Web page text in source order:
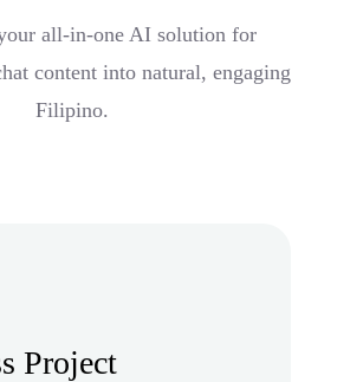
all-in-one AI solution for
content into natural, engaging
Filipino.
Project